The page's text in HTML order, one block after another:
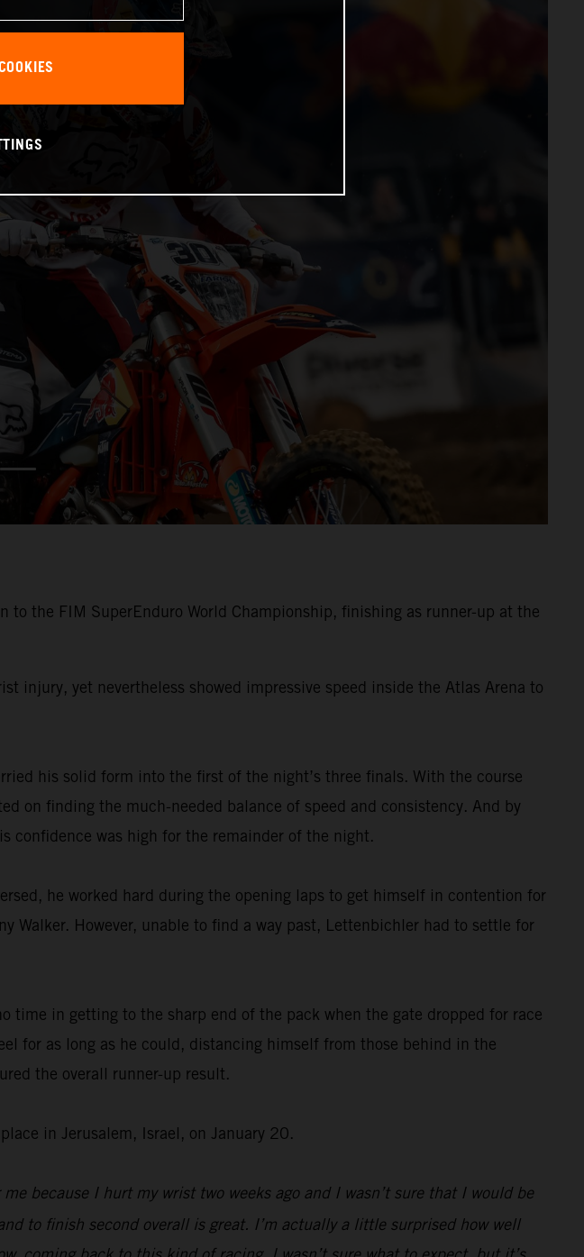
the FIM SuperEnduro World Championship, finishing as runner-up at the
injury, yet nevertheless showed impressive speed inside the Atlas Arena to
his solid form into the first of the night’s three finals. With the course
on finding the much-needed balance of speed and consistency. And by
confidence was high for the remainder of the night.
he worked hard during the opening laps to get himself in contention for
Walker. However, unable to find a way past, Lettenbichler had to settle for
time in getting to the sharp end of the pack when the gate dropped for race
for as long as he could, distancing himself from those behind in the
the overall runner-up result.
in Jerusalem, Israel, on January 20.
because I hurt my wrist two weeks ago and I wasn’t sure that I would be
to finish second overall is great. I’m actually a little surprised how well